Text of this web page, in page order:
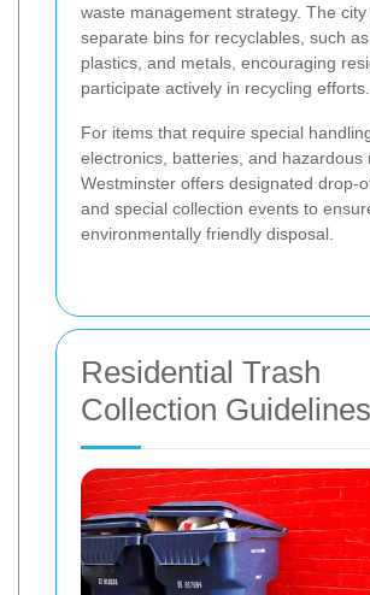
waste management strategy. The
separate bins for recyclables, such as
plastics, and metals, encouraging
participate actively in recycling efforts.
For items that require special
electronics, batteries, and hazardous
Westminster offers designated drop-
and special collection events to
environmentally friendly disposal.
Residential Trash
Collection Guidelines